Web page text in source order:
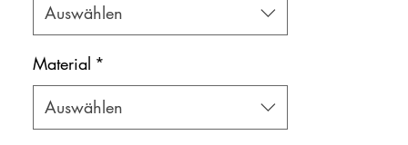
Auswählen
Material *
Auswählen